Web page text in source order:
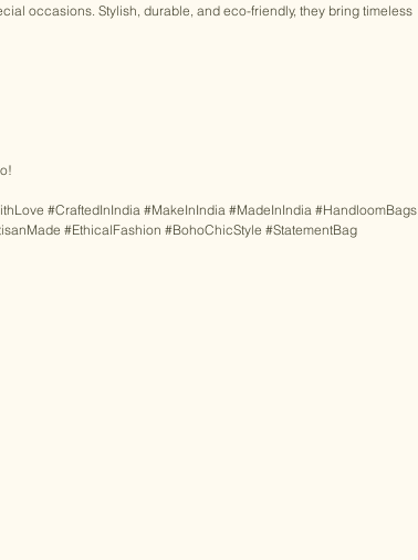
occasions. Stylish, durable, and eco-friendly, they bring timeless
#CraftedInIndia #MakeInIndia #MadeInIndia #HandloomBags
#EthicalFashion #BohoChicStyle #StatementBag